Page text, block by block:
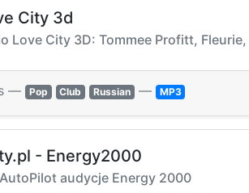
City 3d
Love City 3D: Tommee Profitt,
— Pop Club Russian — MP3
- Energy2000
audycje Energy 2000